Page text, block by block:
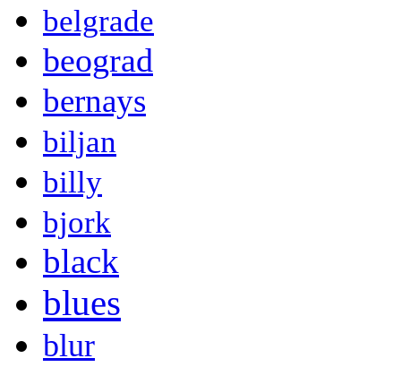
belgrade
beograd
bernays
biljan
billy
bjork
black
blues
blur